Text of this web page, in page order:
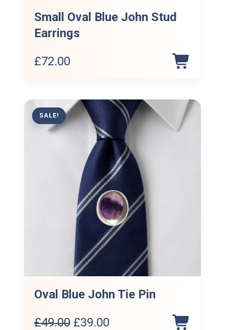
Small Oval Blue John Stud
Earrings
£72.00
SALE!
Oval Blue John Tie Pin
£49.00 Original
£39.00